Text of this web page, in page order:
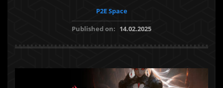
P2E Space
Published on: 14.02.2025